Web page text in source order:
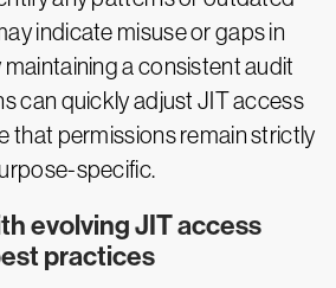
indicate misuse or gaps in
a consistent audit
can quickly adjust JIT access
that permissions remain strictly
specific.
evolving JIT access
practices